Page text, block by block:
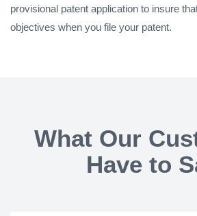
provisional patent application to insure
objectives when you file your patent.
What Our
Have to